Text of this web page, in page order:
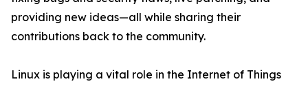
providing new ideas—all while sharing their
contributions back to the community.
Linux is playing a vital role in the Internet of Things